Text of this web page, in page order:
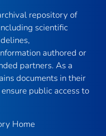
repository of
scientific
authored or
partners. As a
documents in their
public access to
Home